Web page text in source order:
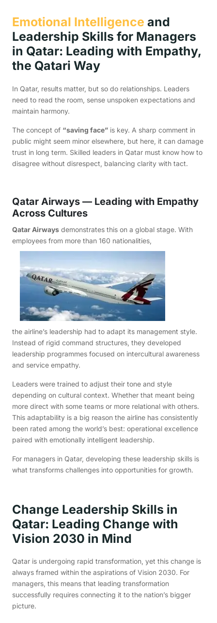
Emotional Intelligence and
Leadership Skills for Managers
in Qatar: Leading with Empathy,
the Qatari Way
In Qatar, results matter, but so do relationships. Leaders
need to read the room, sense unspoken expectations and
maintain harmony.
The concept of “saving face” is key. A sharp comment in
public might seem minor elsewhere, but here, it can damage
trust in long term. Skilled leaders in Qatar must know how to
disagree without disrespect, balancing clarity with tact.
Qatar Airways — Leading with Empathy
Across Cultures
Qatar Airways demonstrates this on a global stage. With
employees from more than 160 nationalities,
the airline’s leadership had to adapt its management style.
Instead of rigid command structures, they developed
leadership programmes focused on intercultural awareness
and service empathy.
Leaders were trained to adjust their tone and style
depending on cultural context. Whether that meant being
more direct with some teams or more relational with others.
This adaptability is a big reason the airline has consistently
been rated among the world’s best: operational excellence
paired with emotionally intelligent leadership.
For managers in Qatar, developing these leadership skills is
what transforms challenges into opportunities for growth.
Change Leadership Skills in
Qatar: Leading Change with
Vision 2030 in Mind
Qatar is undergoing rapid transformation, yet this change is
always framed within the aspirations of Vision 2030. For
managers, this means that leading transformation
successfully requires connecting it to the nation’s bigger
picture.